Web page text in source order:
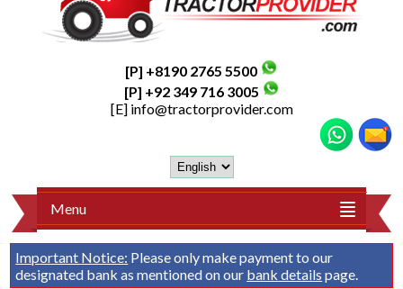
[P] +8190 2765 5500
[P] +92 349 716 3005
[E] info@tractorprovider.com
Menu
Important Notice: Please only make payment to our
designated bank as mentioned on our bank details page.